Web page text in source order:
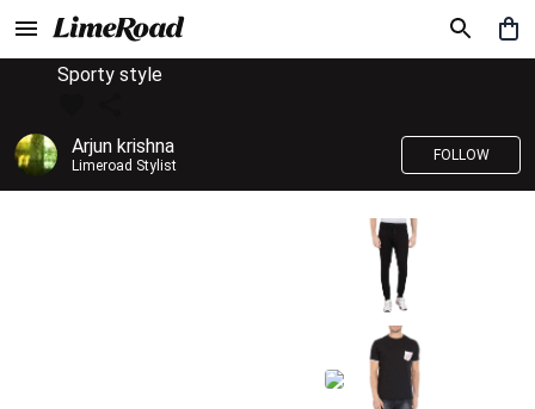
Sporty style
Arjun krishna
Limeroad Stylist
FOLLOW